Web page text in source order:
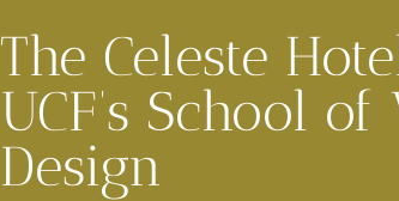
The Celeste
UCF’s School
Design